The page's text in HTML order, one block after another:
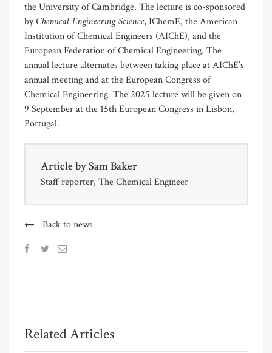
the University of Cambridge. The lecture is co-sponsored
byChemical Engineering Science,IChemE, the American
Institution of Chemical Engineers (AIChE), and the
European Federation of Chemical Engineering. The
annual lecture alternates between taking place at AIChE’s
annual meeting and at the European Congress of
Chemical Engineering. The 2025 lecture will be given on
9 September at the 15th European Congress in Lisbon,
Portugal.
Article bySam Baker
Staff reporter, The Chemical Engineer
Back to news
Related Articles